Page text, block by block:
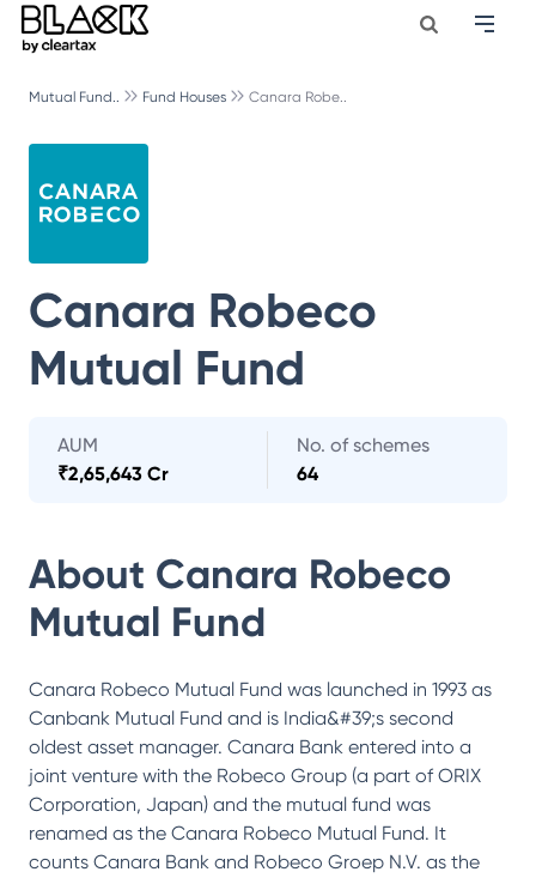
Mutual Fund.. Fund Houses Canara Robe..
Canara Robeco
Mutual Fund
AUM
₹2,65,643 Cr
No. of schemes
64
About Canara Robeco
Mutual Fund
Canara Robeco Mutual Fund was launched in 1993 as
Canbank Mutual Fund and is India&#39;s second
oldest asset manager. Canara Bank entered into a
joint venture with the Robeco Group (a part of ORIX
Corporation, Japan) and the mutual fund was
renamed as the Canara Robeco Mutual Fund. It
counts Canara Bank and Robeco Groep N.V. as the